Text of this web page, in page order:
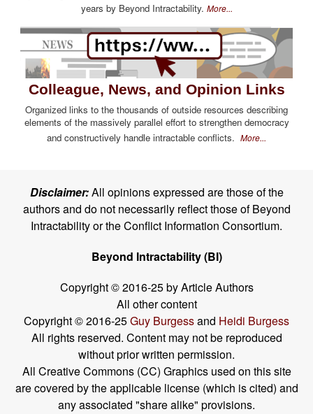
years by Beyond Intractability. More...
Colleague, News, and Opinion Links
Organized links to the thousands of outside resources describing
elements of the massively parallel effort to strengthen democracy
and constructively handle intractable conflicts. More...
Disclaimer:All opinions expressed are those of the
authors and do not necessarily reflect those of Beyond
Intractability or the Conflict Information Consortium.
Beyond Intractability (BI)
Copyright © 2016-25 by Article Authors
All other content
Copyright © 2016-25Guy Burgessand Heidi Burgess
All rights reserved. Content may not be reproduced
without prior written permission.
All Creative Commons (CC) Graphics used on this site
are covered by the applicable license (which is cited) and
any associated "share alike" provisions.